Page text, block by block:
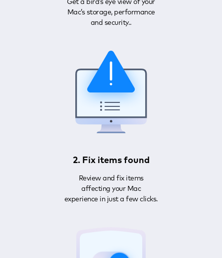
Get a bird’s eye view of your
Mac’s storage, performance
and security..
2. Fix items found
Review and fix items
affecting your Mac
experience in just a few clicks.